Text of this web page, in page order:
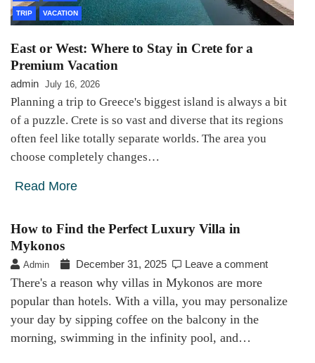
TRIP VACATION
East or West: Where to Stay in Crete for a
Premium Vacation
admin July 16, 2026
Planning a trip to Greece's biggest island is always a bit
of a puzzle. Crete is so vast and diverse that its regions
often feel like totally separate worlds. The area you
choose completely changes…
Read More
How to Find the Perfect Luxury Villa in
Mykonos
Admin December 31, 2025 Leave a comment
There's a reason why villas in Mykonos are more
popular than hotels. With a villa, you may personalize
your day by sipping coffee on the balcony in the
morning, swimming in the infinity pool, and…